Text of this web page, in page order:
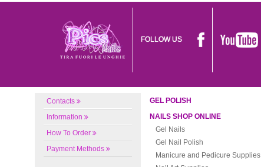
FOLLOW US
Contacts
Information
How To Order
Payment Methods
GEL POLISH
NAILS SHOP ONLINE
Gel Nails
Gel Nail Polish
Manicure and Pedicure Supplies